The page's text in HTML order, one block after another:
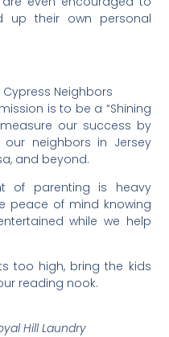
their own personal
Neighbors
is to be a “Shining
our success by
neighbors in Jersey
and beyond.
of parenting is heavy
peace of mind knowing
while we help
too high, bring the kids
reading nook.
Hill Laundry